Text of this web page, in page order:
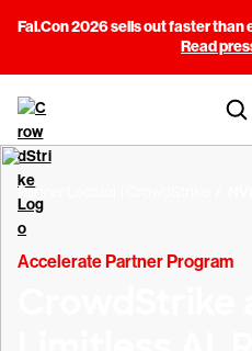
Fal.Con 2026 sells out faster than
Read
Partner Locator | CrowdStrike
Accelerate Partner Program